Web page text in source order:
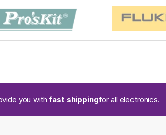
you withfast shippingfor all electronics.